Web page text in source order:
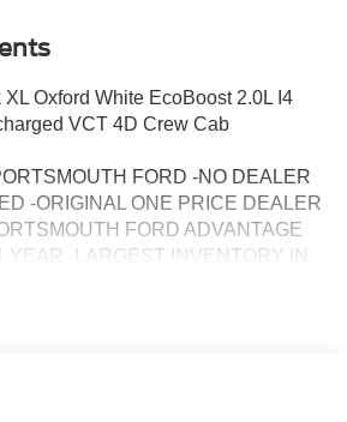
Oxford White EcoBoost 2.0L I4
VCT 4D Crew Cab
FORD -NO DEALER
-ORIGINAL ONE PRICE DEALER
FORD ADVANTAGE
YEAR -LARGEST INVENTORY IN
special offers. See dealer for